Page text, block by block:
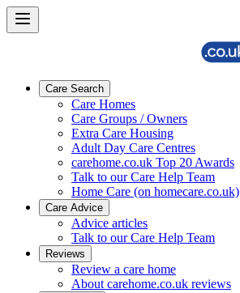
Care Search
Care Homes
Care Groups / Owners
Extra Care Housing
Adult Day Care Centres
carehome.co.uk Top 20 Awards
Talk to our Care Help Team
Home Care (on homecare.co.uk)
Care Advice
Advice articles
Talk to our Care Help Team
Reviews
Review a care home
About carehome.co.uk reviews